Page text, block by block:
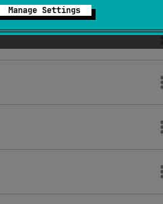
Manage Settings